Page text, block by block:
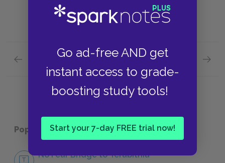
Go ad-free AND get
instant access to grade-
boosting study tools!
Start your 7-day FREE trial now!
Previous section
Chapter 13: Building the Bridge
Next section
Popular pages:Bridge to Terabithia
No Fear Bridge to Terabithia